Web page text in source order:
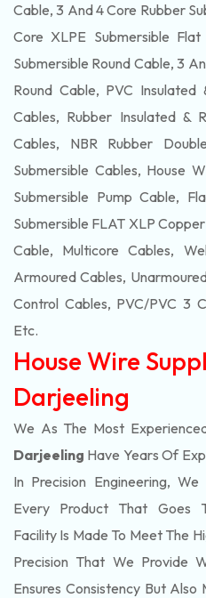
Cable, 3 And 4 Core Rubber
Core XLPE Submersible
Submersible Round Cable, 3
Round Cable, PVC
Cables, Rubber Insulated &
Cables, NBR Rubber
Submersible Cables, House
Submersible Pump Cable,
Submersible FLAT XLP
Cable, Multicore Cables,
Armoured Cables,
Control Cables, PVC/PVC 3
Etc.
House Wire
Darjeeling
We As The Most
Darjeeling Have Years Of
In Precision Engineering,
Every Product That Goes
Facility Is Made To Meet The
Precision That We Provide
Ensures Consistency But